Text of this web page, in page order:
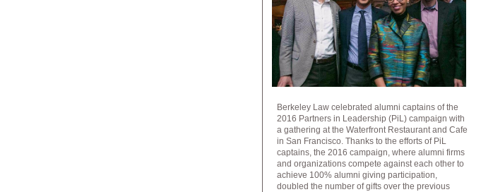
Berkeley Law celebrated alumni captains of the
2016 Partners in Leadership (PiL) campaign with
a gathering at the Waterfront Restaurant and Cafe
in San Francisco. Thanks to the efforts of PiL
captains, the 2016 campaign, where alumni firms
and organizations compete against each other to
achieve 100% alumni giving participation,
doubled the number of gifts over the previous